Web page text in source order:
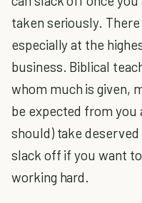
taken seriously.
especially at the
business. Biblical
whom much is given,
be expected from you
should) take
slack off if you want
working hard.